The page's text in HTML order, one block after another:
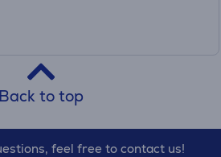
Back to top
feel free to contact us!